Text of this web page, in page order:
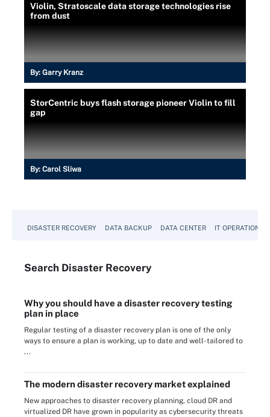
Violin, Stratoscale data storage technologies rise
from dust
By: Garry Kranz
StorCentric buys flash storage pioneer Violin to fill
gap
By: Carol Sliwa
DISASTER RECOVERY DATA BACKUP DATA CENTER IT OPERATIONS
Search Disaster Recovery
Why you should have a disaster recovery testing
plan in place
Regular testing of a disaster recovery plan is one of the only
ways to ensure a plan is working, up to date and well-tailored to
...
The modern disaster recovery market explained
New approaches to disaster recovery planning, cloud DR and
virtualized DR have grown in popularity as cybersecurity threats